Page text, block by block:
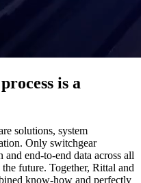
is a
solutions, system
Only switchgear
end-to-end data across all
future. Together, Rittal and
know-how and perfectly